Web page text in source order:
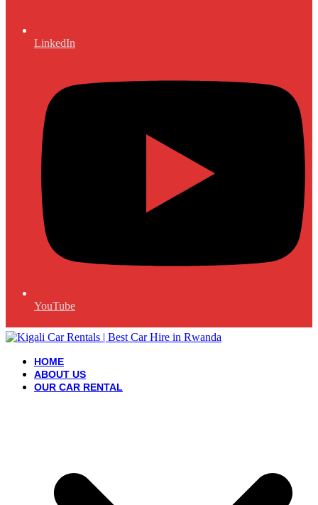
LinkedIn
YouTube
HOME
ABOUT US
OUR CAR RENTAL